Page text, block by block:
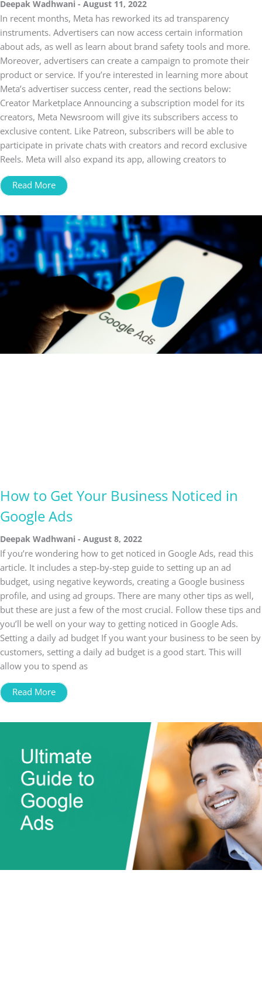
Deepak Wadhwani August 11, 2022
In recent months, Meta has reworked its ad transparency
instruments. Advertisers can now access certain information
about ads, as well as learn about brand safety tools and more.
Moreover, advertisers can create a campaign to promote their
product or service. If you’re interested in learning more about
Meta’s advertiser success center, read the sections below:
Creator Marketplace Announcing a subscription model for its
creators, Meta Newsroom will give its subscribers access to
exclusive content. Like Patreon, subscribers will be able to
participate in private chats with creators and record exclusive
Reels. Meta will also expand its app, allowing creators to
Read More
How to Get Your Business Noticed in
Google Ads
Deepak Wadhwani August 8, 2022
If you’re wondering how to get noticed in Google Ads, read this
article. It includes a step-by-step guide to setting up an ad
budget, using negative keywords, creating a Google business
profile, and using ad groups. There are many other tips as well,
but these are just a few of the most crucial. Follow these tips and
you’ll be well on your way to getting noticed in Google Ads.
Setting a daily ad budget If you want your business to be seen by
customers, setting a daily ad budget is a good start. This will
allow you to spend as
Read More